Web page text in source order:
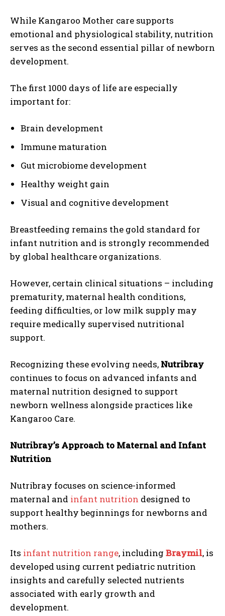
While Kangaroo Mother care supports
emotional and physiological stability, nutrition
serves as the second essential pillar of newborn
development.
The first 1000 days of life are especially
important for:
Brain development
Immune maturation
Gut microbiome development
Healthy weight gain
Visual and cognitive development
Breastfeeding remains the gold standard for
infant nutrition and is strongly recommended
by global healthcare organizations.
However, certain clinical situations – including
prematurity, maternal health conditions,
feeding difficulties, or low milk supply may
require medically supervised nutritional
support.
Recognizing these evolving needs, Nutribray
continues to focus on advanced infants and
maternal nutrition designed to support
newborn wellness alongside practices like
Kangaroo Care.
Nutribray’s Approach to Maternal and Infant
Nutrition
Nutribray focuses on science-informed
maternal and infant nutrition designed to
support healthy beginnings for newborns and
mothers.
Its infant nutrition range, including Braymil, is
developed using current pediatric nutrition
insights and carefully selected nutrients
associated with early growth and
development.